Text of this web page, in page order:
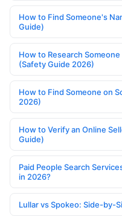
How to Find Someone's
Guide)
How to Research
(Safety Guide 2026)
How to Find Someone on
2026)
How to Verify an Online
Guide)
Paid People Search
in 2026?
Lullar vs Spokeo: Side-by-